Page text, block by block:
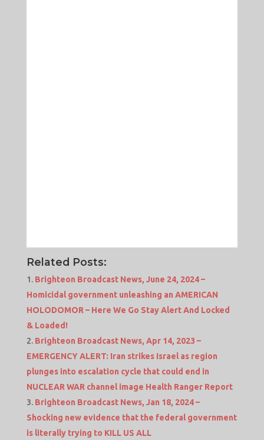
Related Posts:
Brighteon Broadcast News, June 24, 2024 –
Homicidal government unleashing an AMERICAN
HOLODOMOR – Here We Go Stay Alert And Locked
& Loaded!
Brighteon Broadcast News, Apr 14, 2023 –
EMERGENCY ALERT: Iran strikes Israel as region
plunges into escalation cycle that could end in
NUCLEAR WAR channel image Health Ranger Report
Brighteon Broadcast News, Jan 18, 2024 –
Shocking new evidence that the federal government
is literally trying to KILL US ALL